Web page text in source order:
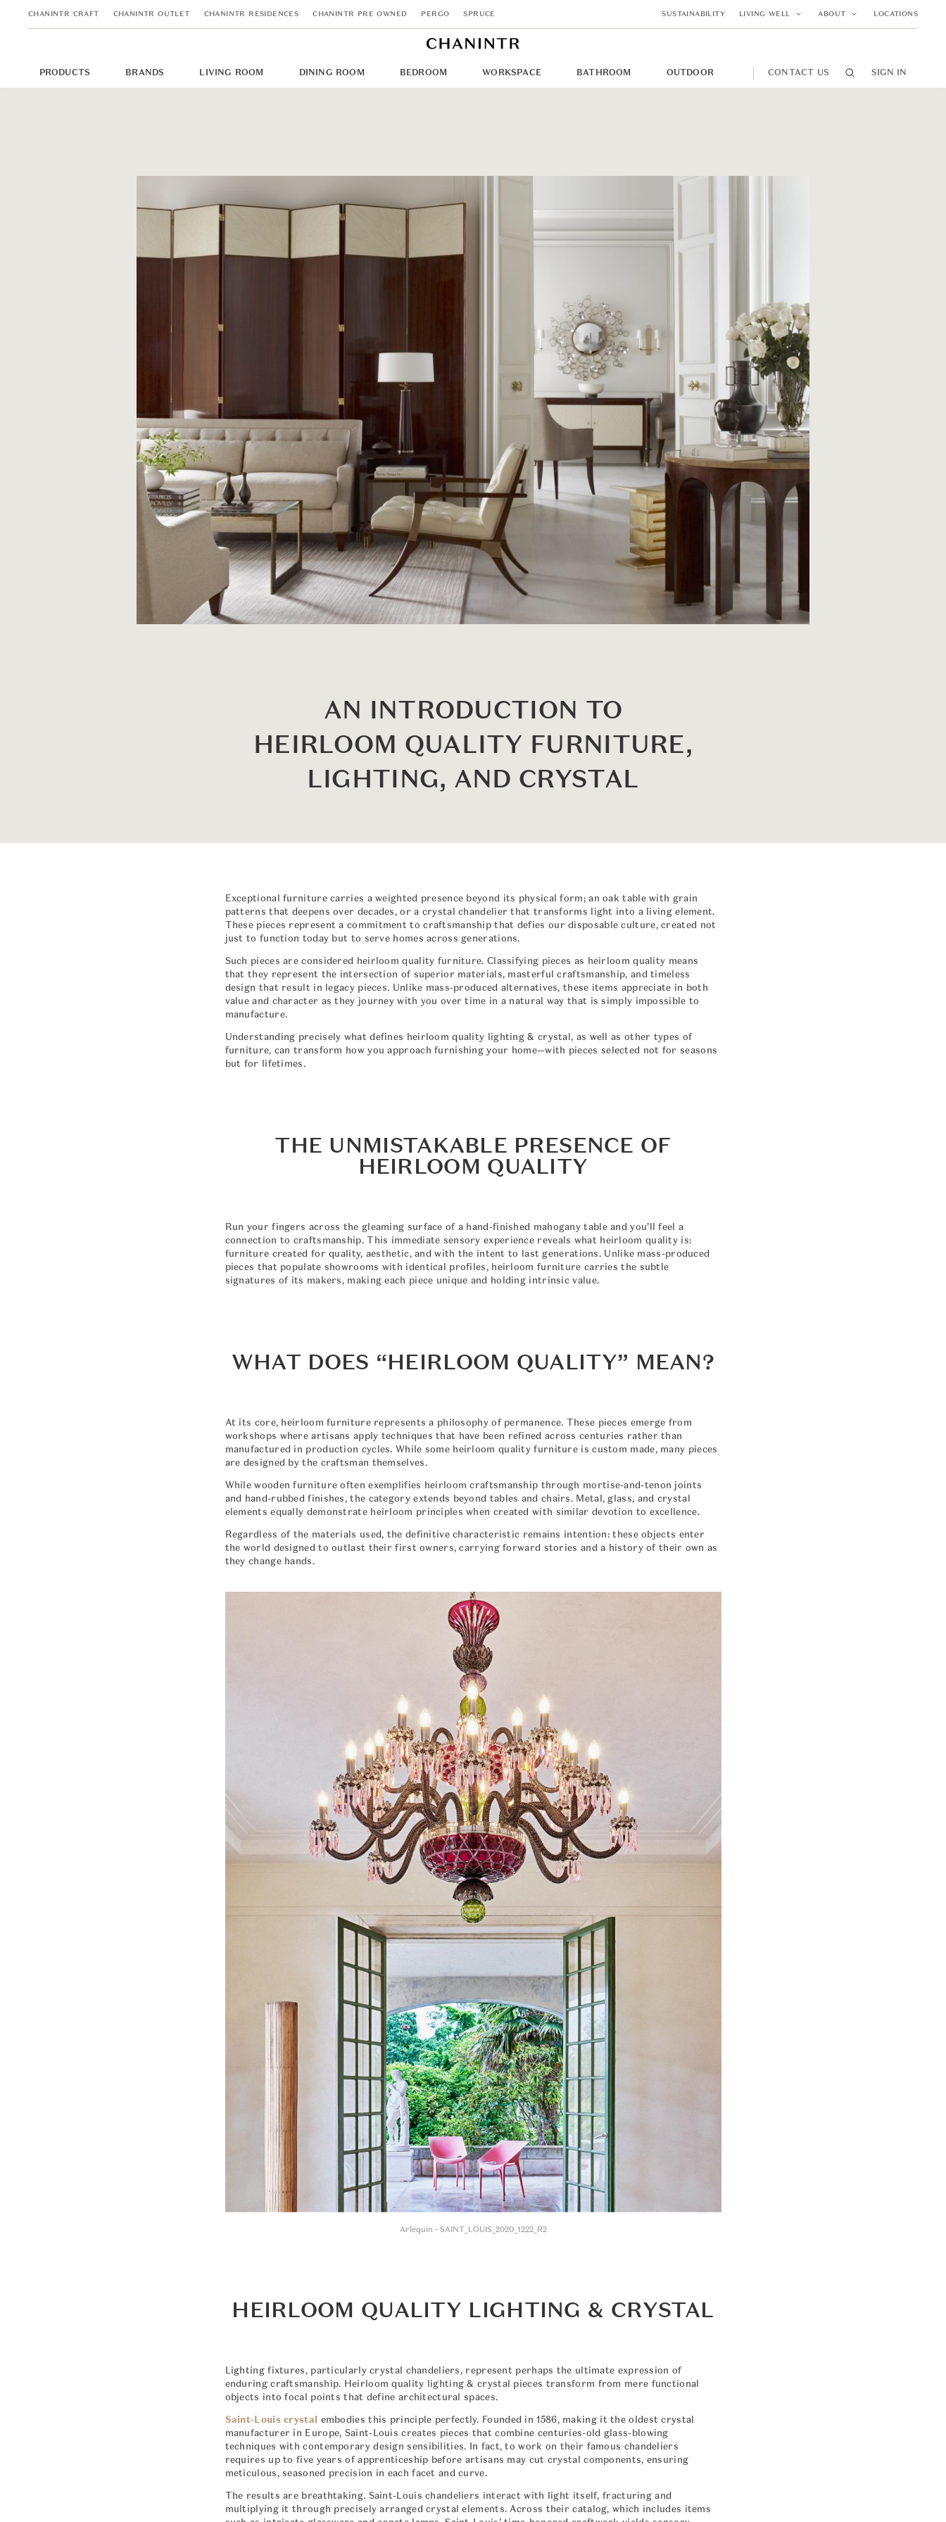
CHANINTR CRAFT CHANINTR OUTLET CHANINTR RESIDENCES CHANINTR PRE OWNED PERGO SPRUCE SUSTAINABILITY LIVING WELL ABOUT LOCATIONS
PRODUCTS BRANDS LIVING ROOM DINING ROOM BEDROOM WORKSPACE BATHROOM OUTDOOR CONTACT US SIGN IN
AN INTRODUCTION TO
HEIRLOOM QUALITY FURNITURE,
LIGHTING, AND CRYSTAL
Exceptional furniture carries a weighted presence beyond its physical form; an oak table with grain
patterns that deepens over decades, or a crystal chandelier that transforms light into a living element.
These pieces represent a commitment to craftsmanship that defies our disposable culture, created not
just to function today but to serve homes across generations.
Such pieces are considered heirloom quality furniture. Classifying pieces as heirloom quality means
that they represent the intersection of superior materials, masterful craftsmanship, and timeless
design that result in legacy pieces. Unlike mass-produced alternatives, these items appreciate in both
value and character as they journey with you over time in a natural way that is simply impossible to
manufacture.
Understanding precisely what defines heirloom quality lighting & crystal, as well as other types of
furniture, can transform how you approach furnishing your home—with pieces selected not for seasons
but for lifetimes.
THE UNMISTAKABLE PRESENCE OF
HEIRLOOM QUALITY
Run your fingers across the gleaming surface of a hand-finished mahogany table and you’ll feel a
connection to craftsmanship. This immediate sensory experience reveals what heirloom quality is:
furniture created for quality, aesthetic, and with the intent to last generations. Unlike mass-produced
pieces that populate showrooms with identical profiles, heirloom furniture carries the subtle
signatures of its makers, making each piece unique and holding intrinsic value.
WHAT DOES “HEIRLOOM QUALITY” MEAN?
At its core, heirloom furniture represents a philosophy of permanence. These pieces emerge from
workshops where artisans apply techniques that have been refined across centuries rather than
manufactured in production cycles. While some heirloom quality furniture is custom made, many pieces
are designed by the craftsman themselves.
While wooden furniture often exemplifies heirloom craftsmanship through mortise-and-tenon joints
and hand-rubbed finishes, the category extends beyond tables and chairs. Metal, glass, and crystal
elements equally demonstrate heirloom principles when created with similar devotion to excellence.
Regardless of the materials used, the definitive characteristic remains intention: these objects enter
the world designed to outlast their first owners, carrying forward stories and a history of their own as
they change hands.
Arlequin - SAINT_LOUIS_2020_1222_R2
HEIRLOOM QUALITY LIGHTING & CRYSTAL
Lighting fixtures, particularly crystal chandeliers, represent perhaps the ultimate expression of
enduring craftsmanship. Heirloom quality lighting & crystal pieces transform from mere functional
objects into focal points that define architectural spaces.
Saint-Louis crystal
embodies this principle perfectly. Founded in 1586, making it the oldest crystal
manufacturer in Europe, Saint-Louis creates pieces that combine centuries-old glass-blowing
techniques with contemporary design sensibilities. In fact, to work on their famous chandeliers
requires up to five years of apprenticeship before artisans may cut crystal components, ensuring
meticulous, seasoned precision in each facet and curve.
The results are breathtaking. Saint-Louis chandeliers interact with light itself, fracturing and
multiplying it through precisely arranged crystal elements. Across their catalog, which includes items